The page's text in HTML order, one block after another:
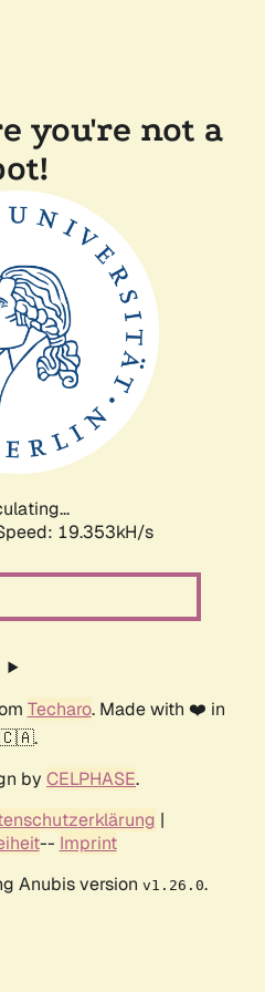
you're not a
19.353kH/s
Techaro. Made with ❤️ in
🇨🇦.
by CELPHASE.
|
-- Imprint
Anubis version v1.26.0.